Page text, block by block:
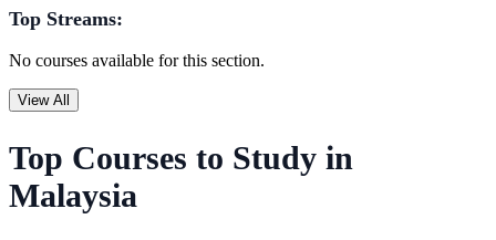
Top Streams:
No courses available for this section.
View All
Top Courses to Study in
Malaysia